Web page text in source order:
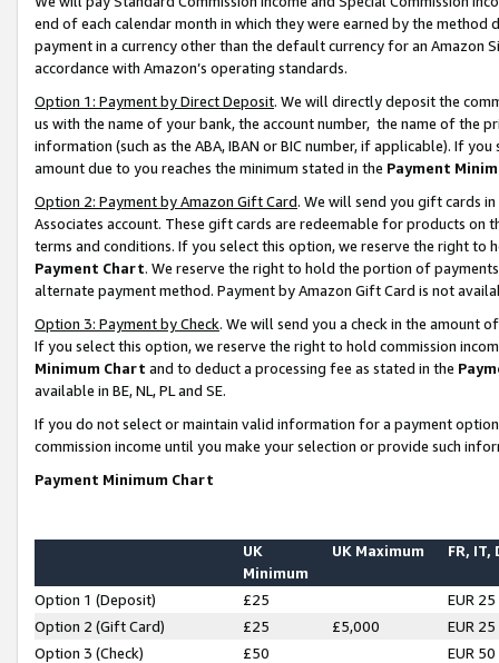
end of each calendar month in which they were earned by the
payment in a currency other than the default currency for an Amazon
accordance with Amazon’s operating standards.
Option 1: Payment by Direct Deposit. We will directly deposit the
us with the name of your bank, the account number, the name of the
information (such as the ABA, IBAN or BIC number, if applicable). If
amount due to you reaches the minimum stated in the Payment
Option 2: Payment by Amazon Gift Card. We will send you gift cards
Associates account. These gift cards are redeemable for products on
terms and conditions. If you select this option, we reserve the right to
Payment Chart. We reserve the right to hold the portion of
alternate payment method. Payment by Amazon Gift Card is not
Option 3: Payment by Check. We will send you a check in the amount
If you select this option, we reserve the right to hold commission
Minimum Chart and to deduct a processing fee as stated in the
available in BE, NL, PL and SE.
If you do not select or maintain valid information for a payment
commission income until you make your selection or provide such
Payment Minimum Chart
UK
Minimum
UK Maximum FR, IT,
Option 1 (Deposit) £25
EUR 25
Option 2 (Gift Card)
£25 £5,000
EUR 25
Option 3 (Check)
£50
EUR 50